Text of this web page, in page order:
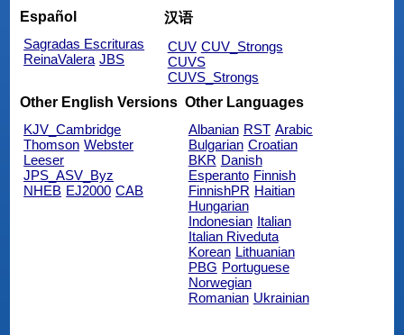
Español
Sagradas Escrituras
ReinaValera JBS
汉语
CUV CUV_Strongs
CUVS
CUVS_Strongs
Other English Versions
KJV_Cambridge
Thomson Webster
Leeser
JPS_ASV_Byz
NHEB EJ2000 CAB
Other Languages
Albanian RST Arabic
Bulgarian Croatian
BKR Danish
Esperanto Finnish
FinnishPR Haitian
Hungarian
Indonesian Italian
Italian Riveduta
Korean Lithuanian
PBG Portuguese
Norwegian
Romanian Ukrainian